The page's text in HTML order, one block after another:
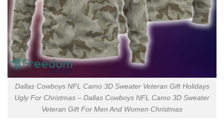
Dallas Cowboys NFL Camo 3D Sweater Veteran Gift Holidays
Ugly For Christmas – Dallas Cowboys NFL Camo 3D Sweater
Veteran Gift For Men And Women Christmas